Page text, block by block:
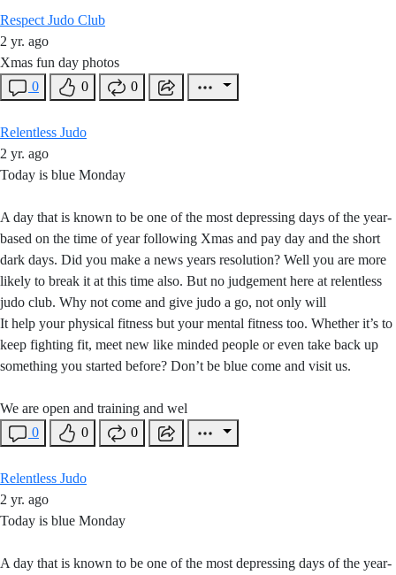
Respect Judo Club
2 yr. ago
Xmas fun day photos
0
0 0
Relentless Judo
2 yr. ago
Today is blue Monday
A day that is known to be one of the most depressing days of the year-
based on the time of year following Xmas and pay day and the short
dark days. Did you make a news years resolution? Well you are more
likely to break it at this time also. But no judgement here at relentless
judo club. Why not come and give judo a go, not only will
It help your physical fitness but your mental fitness too. Whether it’s to
keep fighting fit, meet new like minded people or even take back up
something you started before? Don’t be blue come and visit us.
We are open and training and wel
0
0 0
Relentless Judo
2 yr. ago
Today is blue Monday
A day that is known to be one of the most depressing days of the year-